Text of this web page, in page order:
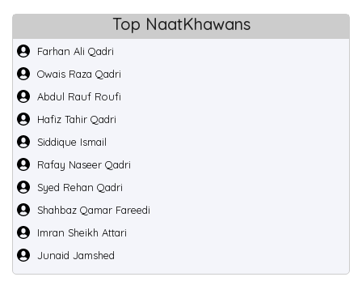
Top NaatKhawans
Farhan Ali Qadri
Owais Raza Qadri
Abdul Rauf Roufi
Hafiz Tahir Qadri
Siddique Ismail
Rafay Naseer Qadri
Syed Rehan Qadri
Shahbaz Qamar Fareedi
Imran Sheikh Attari
Junaid Jamshed